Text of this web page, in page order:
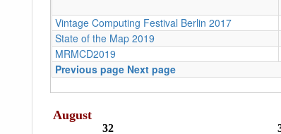
Vintage Computing Festival Berlin 2017
State of the Map 2019
MRMCD2019
Previous page Next page